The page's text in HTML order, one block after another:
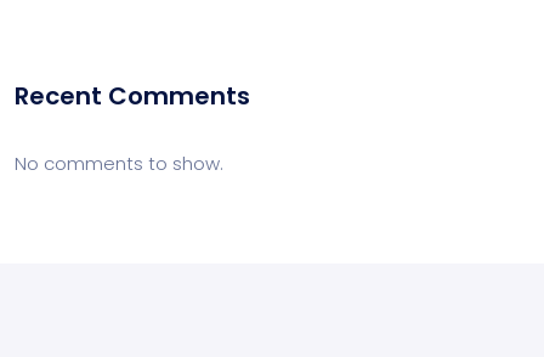
Recent Comments
No comments to show.